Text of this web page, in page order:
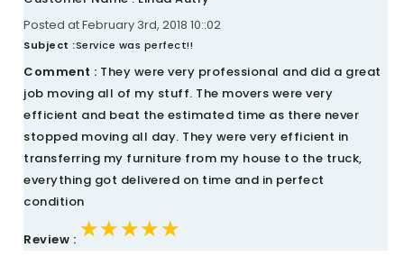
Posted at February 3rd, 2018 10::02
Subject :Service was perfect!!
Comment : They were very professional and did a great
job moving all of my stuff. The movers were very
efficient and beat the estimated time as there never
stopped moving all day. They were very efficient in
transferring my furniture from my house to the truck,
everything got delivered on time and in perfect
condition
Review : ★★★★★
★★★★★
★★★★★